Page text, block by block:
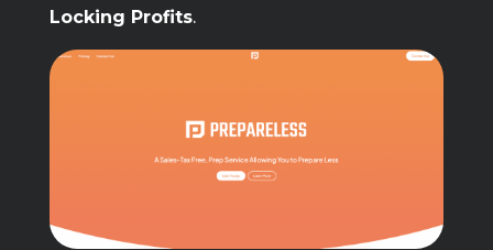
Locking Profits.